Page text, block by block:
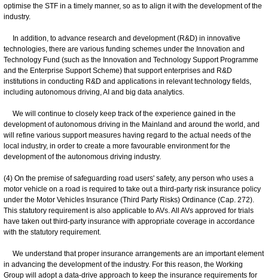
optimise the STF in a timely manner, so as to align it with the development of the
industry.
In addition, to advance research and development (R&D) in innovative
technologies, there are various funding schemes under the Innovation and
Technology Fund (such as the Innovation and Technology Support Programme
and the Enterprise Support Scheme) that support enterprises and R&D
institutions in conducting R&D and applications in relevant technology fields,
including autonomous driving, AI and big data analytics.
We will continue to closely keep track of the experience gained in the
development of autonomous driving in the Mainland and around the world, and
will refine various support measures having regard to the actual needs of the
local industry, in order to create a more favourable environment for the
development of the autonomous driving industry.
(4) On the premise of safeguarding road users' safety, any person who uses a
motor vehicle on a road is required to take out a third-party risk insurance policy
under the Motor Vehicles Insurance (Third Party Risks) Ordinance (Cap. 272).
This statutory requirement is also applicable to AVs. All AVs approved for trials
have taken out third-party insurance with appropriate coverage in accordance
with the statutory requirement.
We understand that proper insurance arrangements are an important element
in advancing the development of the industry. For this reason, the Working
Group will adopt a data-drive approach to keep the insurance requirements for